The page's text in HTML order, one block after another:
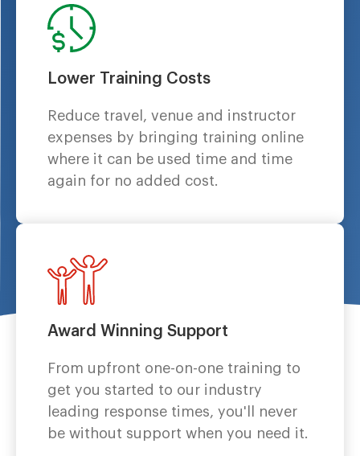
Lower Training Costs
Reduce travel, venue and instructor
expenses by bringing training online
where it can be used time and time
again for no added cost.
Award Winning Support
From upfront one-on-one training to
get you started to our industry
leading response times, you'll never
be without support when you need it.